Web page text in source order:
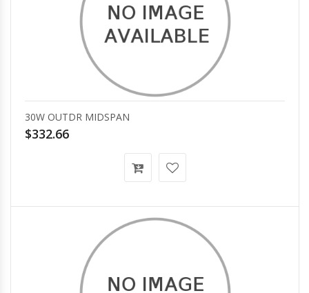
30W OUTDR MIDSPAN
$332.66